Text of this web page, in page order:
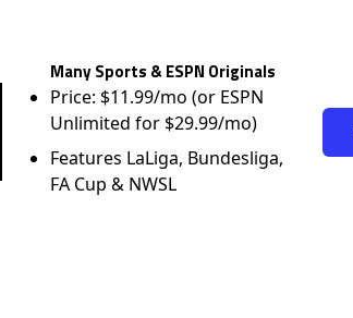
Many Sports & ESPN Originals
Price: $11.99/mo (or ESPN
Unlimited for $29.99/mo)
Features LaLiga, Bundesliga,
FA Cup & NWSL